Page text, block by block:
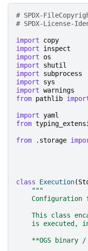
# SPDX-
# SPDX-License-
import
copy
import
inspect
import
os
import
shutil
import
subprocess
import
sys
import warnings
from pathlib
import yaml
from
from .storage
class Execution(
"""
Configuration
This class
is executed,
**OGS binary